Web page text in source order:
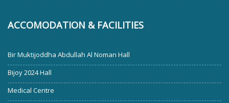
ACCOMODATION & FACILITIES
Bir Muktijoddha Abdullah Al Noman Hall
Bijoy 2024 Hall
Medical Centre